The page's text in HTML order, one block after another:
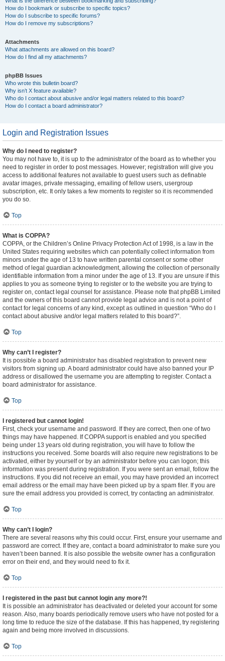
How do I bookmark or subscribe to specific topics?
How do I subscribe to specific forums?
How do I remove my subscriptions?
Attachments
What attachments are allowed on this board?
How do I find all my attachments?
phpBB Issues
Who wrote this bulletin board?
Why isn’t X feature available?
Who do I contact about abusive and/or legal matters related to this board?
How do I contact a board administrator?
Login and Registration Issues
Why do I need to register?
You may not have to, it is up to the administrator of the board as to whether you
need to register in order to post messages. However; registration will give you
access to additional features not available to guest users such as definable
avatar images, private messaging, emailing of fellow users, usergroup
subscription, etc. It only takes a few moments to register so it is recommended
you do so.
Top
What is COPPA?
COPPA, or the Children’s Online Privacy Protection Act of 1998, is a law in the
United States requiring websites which can potentially collect information from
minors under the age of 13 to have written parental consent or some other
method of legal guardian acknowledgment, allowing the collection of personally
identifiable information from a minor under the age of 13. If you are unsure if this
applies to you as someone trying to register or to the website you are trying to
register on, contact legal counsel for assistance. Please note that phpBB Limited
and the owners of this board cannot provide legal advice and is not a point of
contact for legal concerns of any kind, except as outlined in question “Who do I
contact about abusive and/or legal matters related to this board?”.
Top
Why can’t I register?
It is possible a board administrator has disabled registration to prevent new
visitors from signing up. A board administrator could have also banned your IP
address or disallowed the username you are attempting to register. Contact a
board administrator for assistance.
Top
I registered but cannot login!
First, check your username and password. If they are correct, then one of two
things may have happened. If COPPA support is enabled and you specified
being under 13 years old during registration, you will have to follow the
instructions you received. Some boards will also require new registrations to be
activated, either by yourself or by an administrator before you can logon; this
information was present during registration. If you were sent an email, follow the
instructions. If you did not receive an email, you may have provided an incorrect
email address or the email may have been picked up by a spam filer. If you are
sure the email address you provided is correct, try contacting an administrator.
Top
Why can’t I login?
There are several reasons why this could occur. First, ensure your username and
password are correct. If they are, contact a board administrator to make sure you
haven’t been banned. It is also possible the website owner has a configuration
error on their end, and they would need to fix it.
Top
I registered in the past but cannot login any more?!
It is possible an administrator has deactivated or deleted your account for some
reason. Also, many boards periodically remove users who have not posted for a
long time to reduce the size of the database. If this has happened, try registering
again and being more involved in discussions.
Top